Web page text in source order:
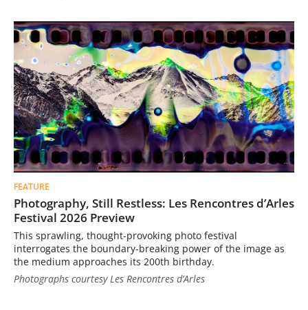
FEATURE
Photography, Still Restless: Les Rencontres d’Arles
Festival 2026 Preview
This sprawling, thought-provoking photo festival
interrogates the boundary-breaking power of the image as
the medium approaches its 200th birthday.
Photographs courtesy Les Rencontres d’Arles